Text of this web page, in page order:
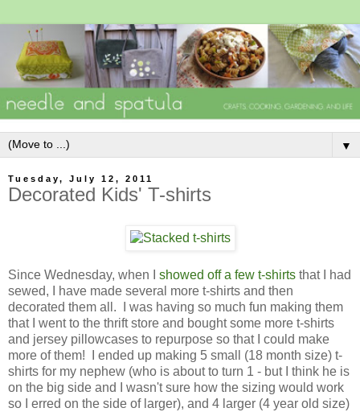
▼
Tuesday, July 12, 2011
Decorated Kids' T-shirts
Since Wednesday, when I showed off a few t-shirts that I had
sewed, I have made several more t-shirts and then
decorated them all. I was having so much fun making them
that I went to the thrift store and bought some more t-shirts
and jersey pillowcases to repurpose so that I could make
more of them! I ended up making 5 small (18 month size) t-
shirts for my nephew (who is about to turn 1 - but I think he is
on the big side and I wasn't sure how the sizing would work
so I erred on the side of larger), and 4 larger (4 year old size)